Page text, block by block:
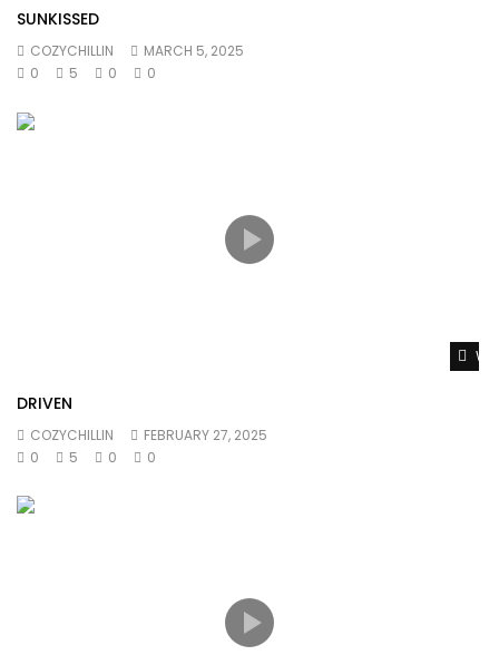
SUNKISSED
COZYCHILLIN
MARCH 5, 2025
0
5 0 0
DRIVEN
COZYCHILLIN
FEBRUARY 27, 2025
0
5 0 0